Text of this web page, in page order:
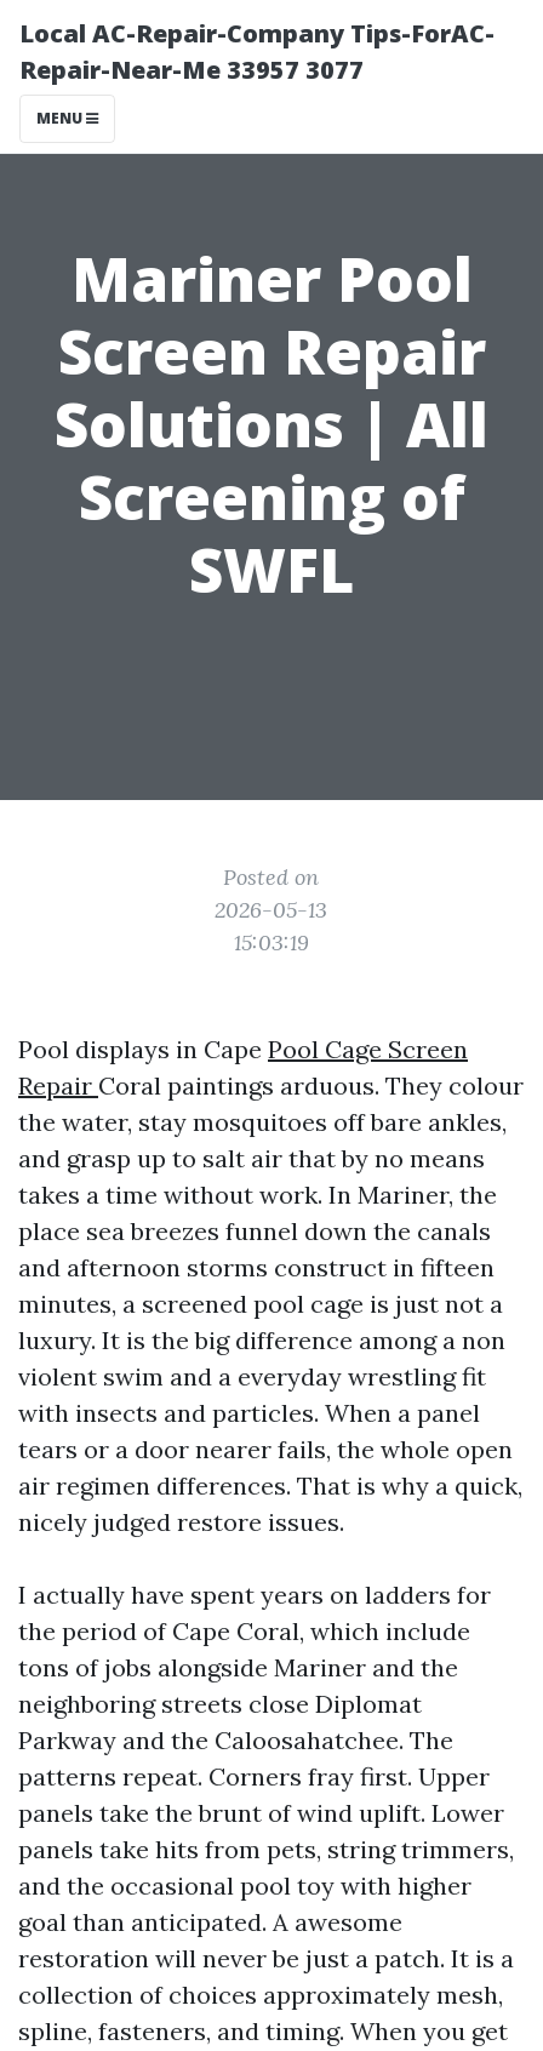
Local AC-Repair-Company Tips-ForAC-
Repair-Near-Me 33957 3077
MENU
Mariner Pool
Screen Repair
Solutions | All
Screening of
SWFL
Posted on
2026-05-13
15:03:19
Pool displays in Cape Pool Cage Screen
Repair Coral paintings arduous. They colour
the water, stay mosquitoes off bare ankles,
and grasp up to salt air that by no means
takes a time without work. In Mariner, the
place sea breezes funnel down the canals
and afternoon storms construct in fifteen
minutes, a screened pool cage is just not a
luxury. It is the big difference among a non
violent swim and a everyday wrestling fit
with insects and particles. When a panel
tears or a door nearer fails, the whole open
air regimen differences. That is why a quick,
nicely judged restore issues.
I actually have spent years on ladders for
the period of Cape Coral, which include
tons of jobs alongside Mariner and the
neighboring streets close Diplomat
Parkway and the Caloosahatchee. The
patterns repeat. Corners fray first. Upper
panels take the brunt of wind uplift. Lower
panels take hits from pets, string trimmers,
and the occasional pool toy with higher
goal than anticipated. A awesome
restoration will never be just a patch. It is a
collection of choices approximately mesh,
spline, fasteners, and timing. When you get